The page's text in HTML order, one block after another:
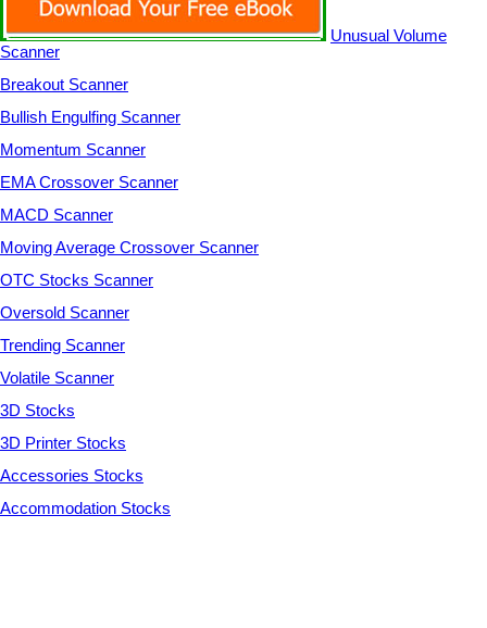
Unusual Volume
Scanner
Breakout Scanner
Bullish Engulfing Scanner
Momentum Scanner
EMA Crossover Scanner
MACD Scanner
Moving Average Crossover Scanner
OTC Stocks Scanner
Oversold Scanner
Trending Scanner
Volatile Scanner
3D Stocks
3D Printer Stocks
Accessories Stocks
Accommodation Stocks